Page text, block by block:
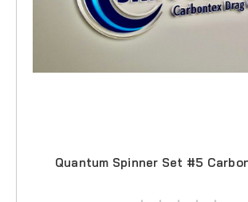
Quantum Spinner Set #5